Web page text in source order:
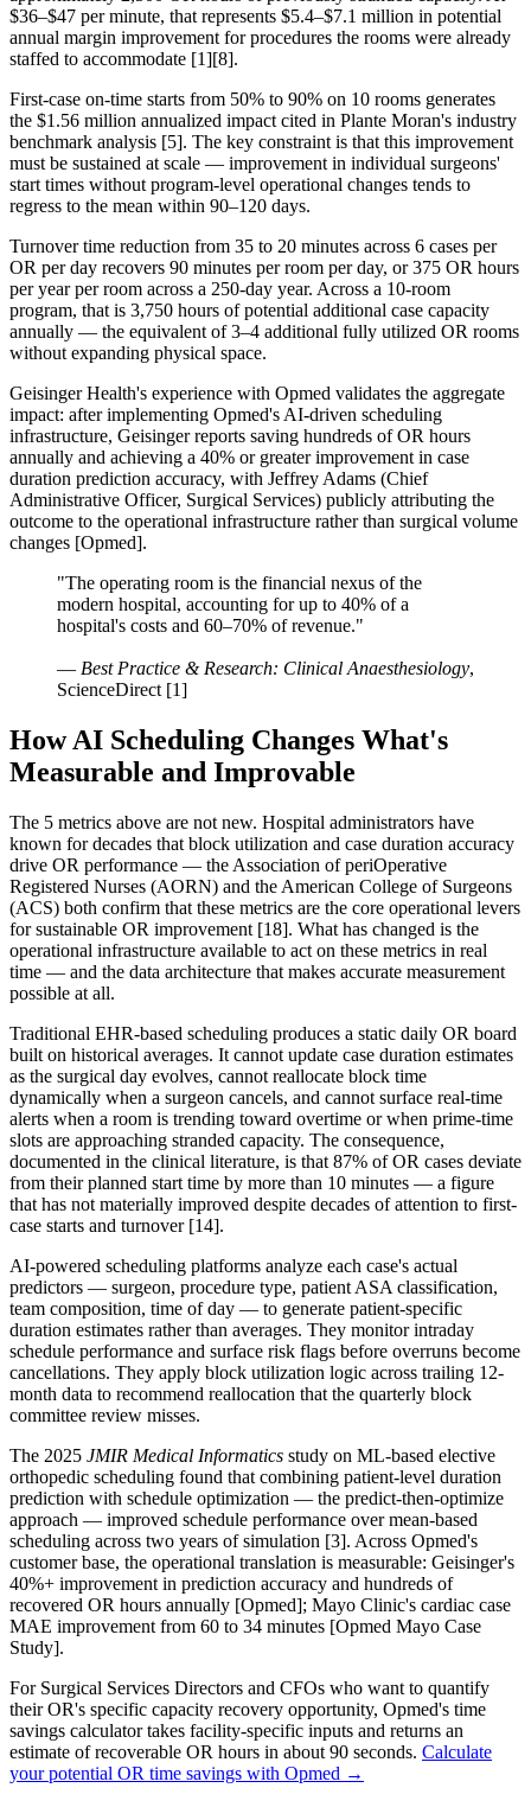
$36–$47 per minute, that represents $5.4–$7.1 million in potential
annual margin improvement for procedures the rooms were already
staffed to accommodate [1][8].
First-case on-time starts from 50% to 90% on 10 rooms generates
the $1.56 million annualized impact cited in Plante Moran's industry
benchmark analysis [5]. The key constraint is that this improvement
must be sustained at scale — improvement in individual surgeons'
start times without program-level operational changes tends to
regress to the mean within 90–120 days.
Turnover time reduction from 35 to 20 minutes across 6 cases per
OR per day recovers 90 minutes per room per day, or 375 OR hours
per year per room across a 250-day year. Across a 10-room
program, that is 3,750 hours of potential additional case capacity
annually — the equivalent of 3–4 additional fully utilized OR rooms
without expanding physical space.
Geisinger Health's experience with Opmed validates the aggregate
impact: after implementing Opmed's AI-driven scheduling
infrastructure, Geisinger reports saving hundreds of OR hours
annually and achieving a 40% or greater improvement in case
duration prediction accuracy, with Jeffrey Adams (Chief
Administrative Officer, Surgical Services) publicly attributing the
outcome to the operational infrastructure rather than surgical volume
changes [Opmed].
"The operating room is the financial nexus of the
modern hospital, accounting for up to 40% of a
hospital's costs and 60–70% of revenue."
— Best Practice & Research: Clinical Anaesthesiology,
ScienceDirect [1]
How AI Scheduling Changes What's
Measurable and Improvable
The 5 metrics above are not new. Hospital administrators have
known for decades that block utilization and case duration accuracy
drive OR performance — the Association of periOperative
Registered Nurses (AORN) and the American College of Surgeons
(ACS) both confirm that these metrics are the core operational levers
for sustainable OR improvement [18]. What has changed is the
operational infrastructure available to act on these metrics in real
time — and the data architecture that makes accurate measurement
possible at all.
Traditional EHR-based scheduling produces a static daily OR board
built on historical averages. It cannot update case duration estimates
as the surgical day evolves, cannot reallocate block time
dynamically when a surgeon cancels, and cannot surface real-time
alerts when a room is trending toward overtime or when prime-time
slots are approaching stranded capacity. The consequence,
documented in the clinical literature, is that 87% of OR cases deviate
from their planned start time by more than 10 minutes — a figure
that has not materially improved despite decades of attention to first-
case starts and turnover [14].
AI-powered scheduling platforms analyze each case's actual
predictors — surgeon, procedure type, patient ASA classification,
team composition, time of day — to generate patient-specific
duration estimates rather than averages. They monitor intraday
schedule performance and surface risk flags before overruns become
cancellations. They apply block utilization logic across trailing 12-
month data to recommend reallocation that the quarterly block
committee review misses.
The 2025 JMIR Medical Informatics study on ML-based elective
orthopedic scheduling found that combining patient-level duration
prediction with schedule optimization — the predict-then-optimize
approach — improved schedule performance over mean-based
scheduling across two years of simulation [3]. Across Opmed's
customer base, the operational translation is measurable: Geisinger's
40%+ improvement in prediction accuracy and hundreds of
recovered OR hours annually [Opmed]; Mayo Clinic's cardiac case
MAE improvement from 60 to 34 minutes [Opmed Mayo Case
Study].
For Surgical Services Directors and CFOs who want to quantify
their OR's specific capacity recovery opportunity, Opmed's time
savings calculator takes facility-specific inputs and returns an
estimate of recoverable OR hours in about 90 seconds. Calculate
your potential OR time savings with Opmed →